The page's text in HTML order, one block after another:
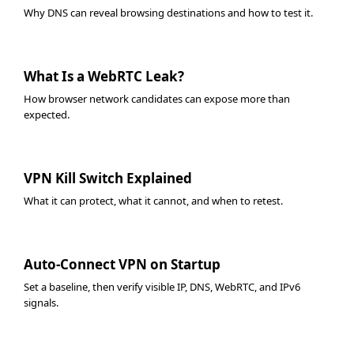
Why DNS can reveal browsing destinations and how to test it.
What Is a WebRTC Leak?
How browser network candidates can expose more than
expected.
VPN Kill Switch Explained
What it can protect, what it cannot, and when to retest.
Auto-Connect VPN on Startup
Set a baseline, then verify visible IP, DNS, WebRTC, and IPv6
signals.